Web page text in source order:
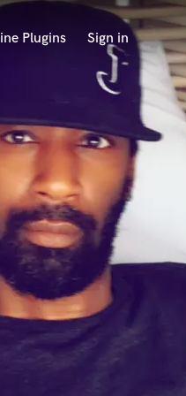
Plugins Sign in